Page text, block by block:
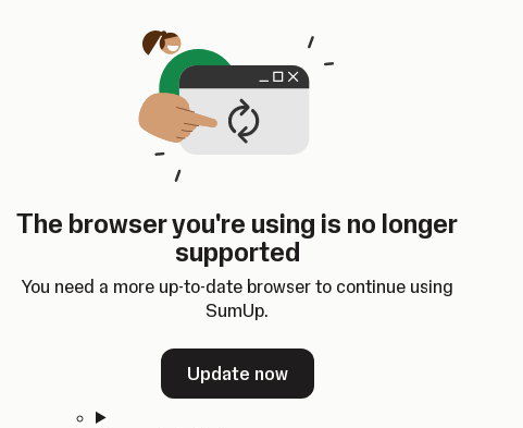
The browser you're using is no longer
supported
You need a more up-to-date browser to continue using
SumUp.
Update now
SumUp Developer
Changelog
Dashboard
ChangelogDashboard
Home
In-person Payments
Quickstart